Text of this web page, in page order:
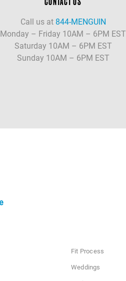
Call us at 844-MENGUIN
Monday – Friday 10AM – 6PM EST
Saturday 10AM – 6PM EST
Sunday 10AM – 6PM EST
Fit Process
Weddings